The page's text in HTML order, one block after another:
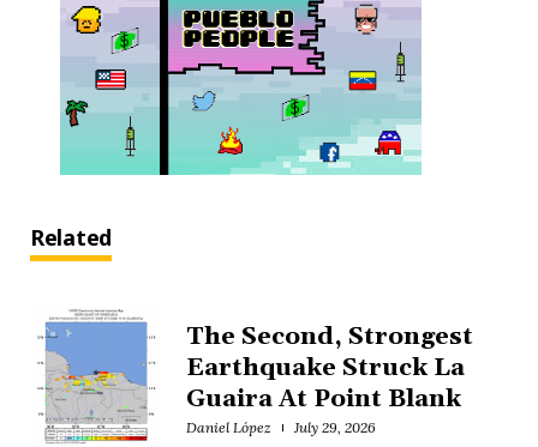
Related
The Second, Strongest
Earthquake Struck La
Guaira At Point Blank
Daniel López July 29, 2026